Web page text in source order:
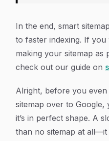
In the end, smart
to faster indexing. If
making your sitemap as
check out our guide on
Alright, before you
sitemap over to Google,
it’s in perfect shape. A
than no sitemap at